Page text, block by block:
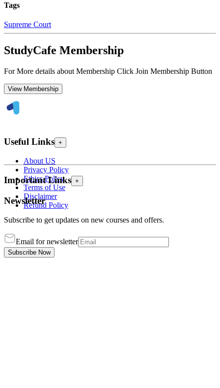
Tags
Supreme Court
StudyCafe Membership
For More details about Membership Click Join Membership Button
View Membership
Useful Links +
About US
Privacy Policy
Ethics Policy
Terms of Use
Disclaimer
Refund Policy
Important Links +
Newsletter
Subscribe to get updates on new courses and offers.
Email for newsletter
Subscribe Now